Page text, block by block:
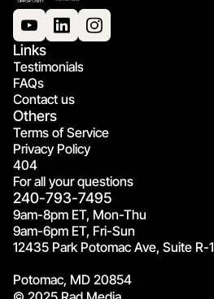
Links
Testimonials
FAQs
Contact us
Others
Terms of Service
Privacy Policy
404
For all your questions
240-793-7495
9am-8pm ET, Mon-Thu
9am-6pm ET, Fri-Sun
12435 Park Potomac Ave, Suite R-1
Potomac, MD 20854